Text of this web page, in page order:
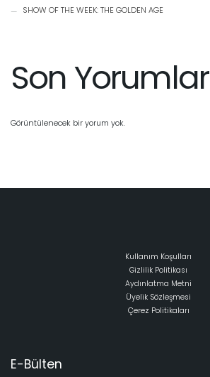
SHOW OF THE WEEK: THE GOLDEN AGE
Son Yorumlar
Görüntülenecek bir yorum yok.
Kullanım Koşulları
Gizlilik Politikası
Aydınlatma Metni
Üyelik Sözleşmesi
Çerez Politikaları
E-Bülten